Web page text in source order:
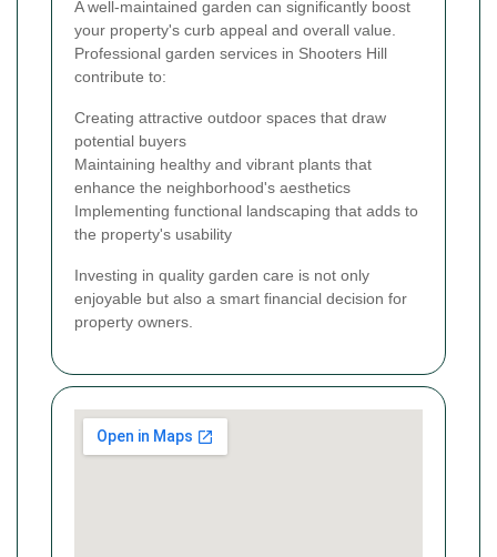
A well-maintained garden can significantly boost
your property's curb appeal and overall value.
Professional garden services in Shooters Hill
contribute to:
Creating attractive outdoor spaces that draw
potential buyers
Maintaining healthy and vibrant plants that
enhance the neighborhood's aesthetics
Implementing functional landscaping that adds to
the property's usability
Investing in quality garden care is not only
enjoyable but also a smart financial decision for
property owners.